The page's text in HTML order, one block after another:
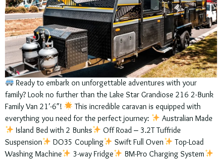
Ready to embark on unforgettable adventures with your
family? Look no further than the Lake Star Grandiose 216 2-Bunk
Family Van 21′-6″!
This incredible caravan is equipped with
everything you need for the perfect journey:
Australian Made
Island Bed with 2 Bunks
Off Road – 3.2T Tuffride
Suspension
DO35 Coupling Swift Full Oven
Top-Load
Washing Machine
3-way Fridge
BM-Pro Charging System